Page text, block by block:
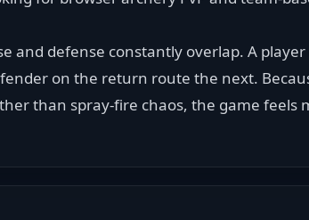
and defense constantly overlap. A player
on the return route the next.
than spray-fire chaos, the game feels